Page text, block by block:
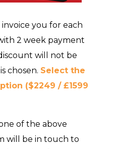
you for each
2 week payment
will not be
chosen. Select the
($2249 / £1599
of the above
will be in touch to